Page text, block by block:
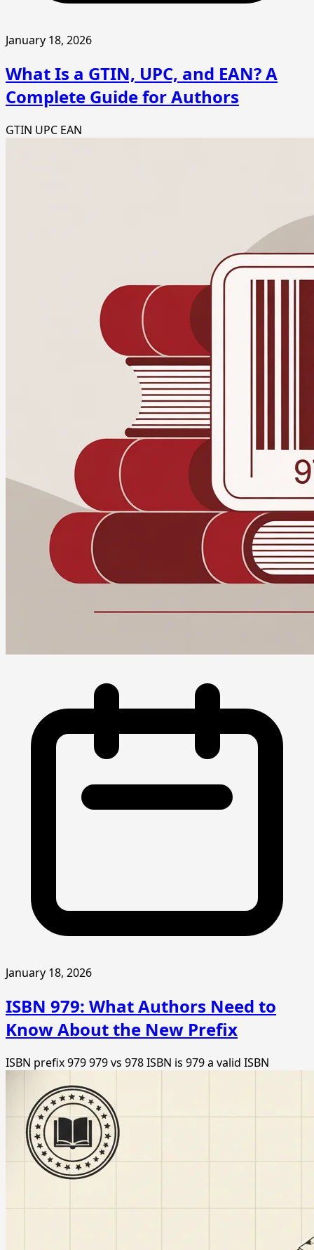
January 18, 2026
What Is a GTIN, UPC, and EAN? A
Complete Guide for Authors
GTIN UPC EAN
January 18, 2026
ISBN 979: What Authors Need to
Know About the New Prefix
ISBN prefix 979979 vs 978 ISBN is 979 a valid ISBN